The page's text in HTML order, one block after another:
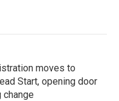
moves to
Start, opening door